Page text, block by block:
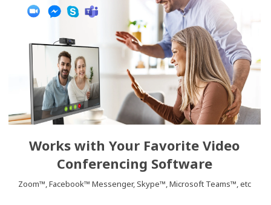
Works with Your Favorite Video
Conferencing Software
Zoom™, Facebook™ Messenger, Skype™, Microsoft Teams™, etc